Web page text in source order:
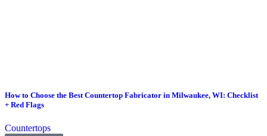
How to Choose the Best Countertop Fabricator in Milwaukee, WI: Checklist
+ Red Flags
Countertops